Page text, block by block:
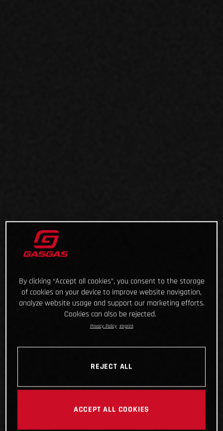
By clicking “Accept all cookies”, you consent to the storage
of cookies on your device to improve website navigation,
analyze website usage and support our marketing efforts.
Cookies can also be rejected.
Privacy Policy Imprint
REJECT ALL
ACCEPT ALL COOKIES